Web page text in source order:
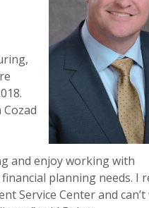
and enjoy working with
planning needs. I
Service Center and